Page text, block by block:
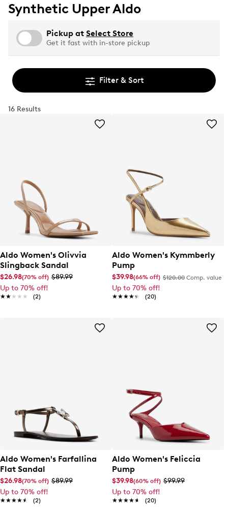
Synthetic Upper Aldo
Pickup at Select Store
Get it fast with in-store pickup
Filter & Sort
16 Results
Aldo Women's Olivvia
Slingback Sandal
$26.98(70% off) $89.99
Up to 70% off!
★★★★★
★★★★★ (2)
Aldo Women's Kymmberly
Pump
$39.98(66% off) $120.00 Comp. value
Up to 70% off!
★★★★★
★★★★★ (20)
Aldo Women's Farfallina
Flat Sandal
$26.98(70% off) $89.99
Up to 70% off!
★★★★★
★★★★★ (2)
Aldo Women's Feliccia
Pump
$39.98(60% off) $99.99
Up to 70% off!
★★★★★
★★★★★ (20)